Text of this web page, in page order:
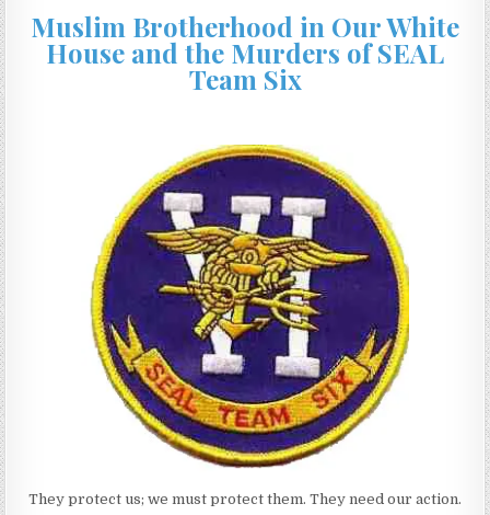
Muslim Brotherhood in Our White
House and the Murders of SEAL
Team Six
They protect us; we must protect them. They need our action.